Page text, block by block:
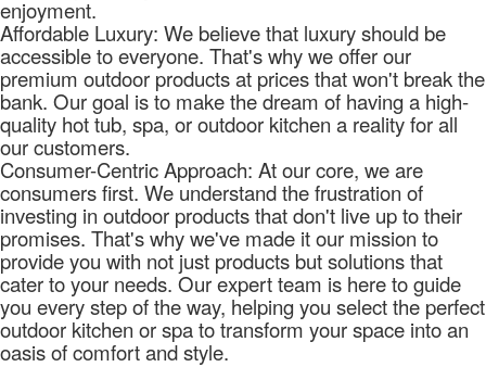
enjoyment.
Affordable Luxury: We believe that luxury should be
accessible to everyone. That's why we offer our
premium outdoor products at prices that won't break the
bank. Our goal is to make the dream of having a high-
quality hot tub, spa, or outdoor kitchen a reality for all
our customers.
Consumer-Centric Approach: At our core, we are
consumers first. We understand the frustration of
investing in outdoor products that don't live up to their
promises. That's why we've made it our mission to
provide you with not just products but solutions that
cater to your needs. Our expert team is here to guide
you every step of the way, helping you select the perfect
outdoor kitchen or spa to transform your space into an
oasis of comfort and style.